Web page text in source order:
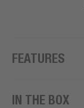
FEATURES
IN THE BOX